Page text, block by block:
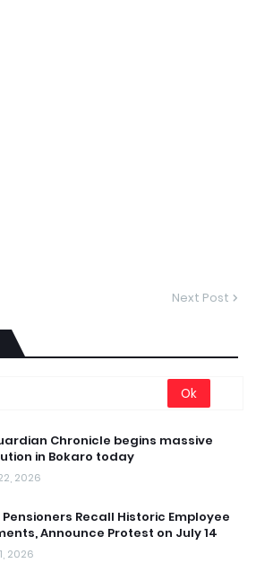
Next Post
Chronicle begins massive
in Bokaro today
2026
Recall Historic Employee
Announce Protest on July 14
2026